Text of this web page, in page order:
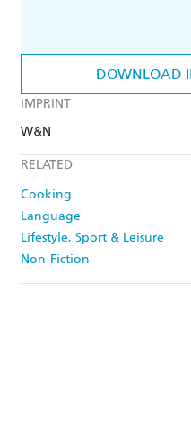
DOWNLOAD
IMPRINT
W&N
RELATED
Cooking
Language
Lifestyle, Sport & Leisure
Non-Fiction